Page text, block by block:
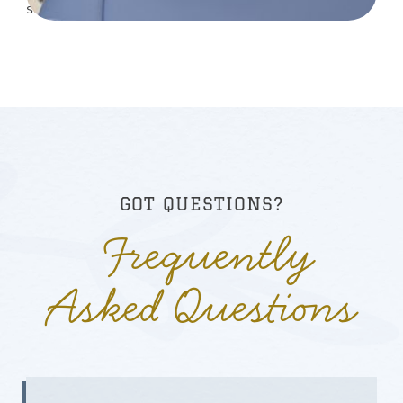
sem vitae risus tristique posuere.
GOT QUESTIONS?
Frequently
Asked Questions